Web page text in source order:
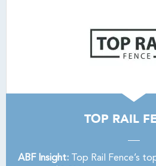
TOP RAIL
ABF Insight: Top Rail Fence’s